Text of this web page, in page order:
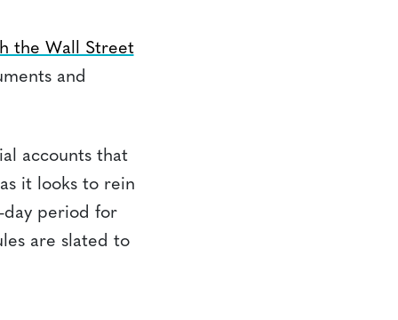
the Wall Street
and
accounts that
it looks to rein
day period for
are slated to